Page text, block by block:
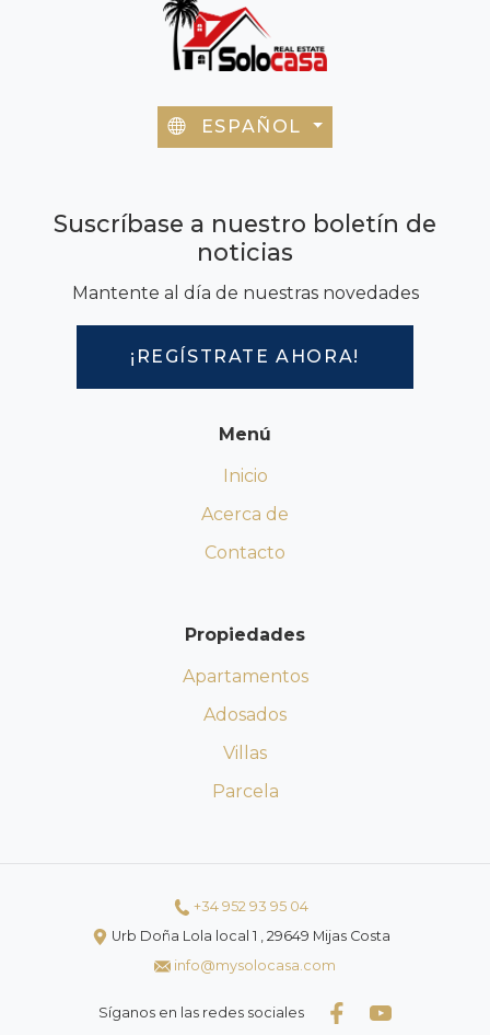
ESPAÑOL
Suscríbase a nuestro boletín de
noticias
Mantente al día de nuestras novedades
¡REGÍSTRATE AHORA!
Menú
Inicio
Acerca de
Contacto
Propiedades
Apartamentos
Adosados
Villas
Parcela
+34 952 93 95 04
Urb Doña Lola local 1 , 29649 Mijas Costa
info@mysolocasa.com
Síganos en las redes sociales